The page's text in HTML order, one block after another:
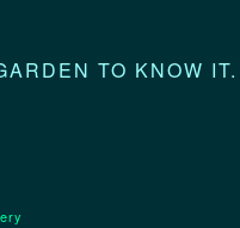
TO KNOW IT.